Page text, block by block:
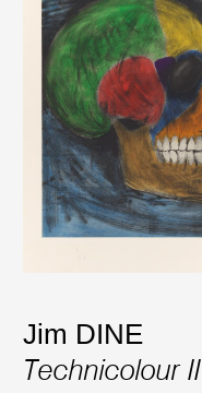
Jim DINE
Technicolour II